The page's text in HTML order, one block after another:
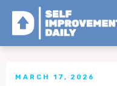
< Back to all Tips
MARCH 17, 2026